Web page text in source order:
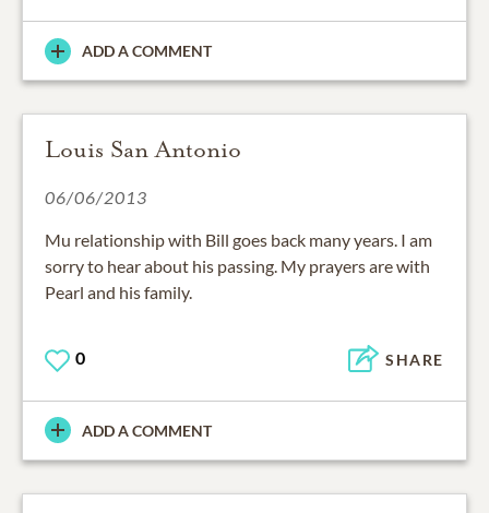
ADD A COMMENT
Louis San Antonio
06/06/2013
Mu relationship with Bill goes back many years. I am
sorry to hear about his passing. My prayers are with
Pearl and his family.
0 SHARE
ADD A COMMENT